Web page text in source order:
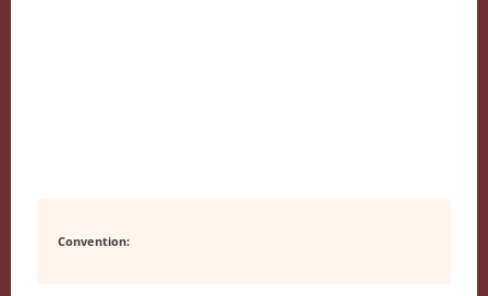
Convention: